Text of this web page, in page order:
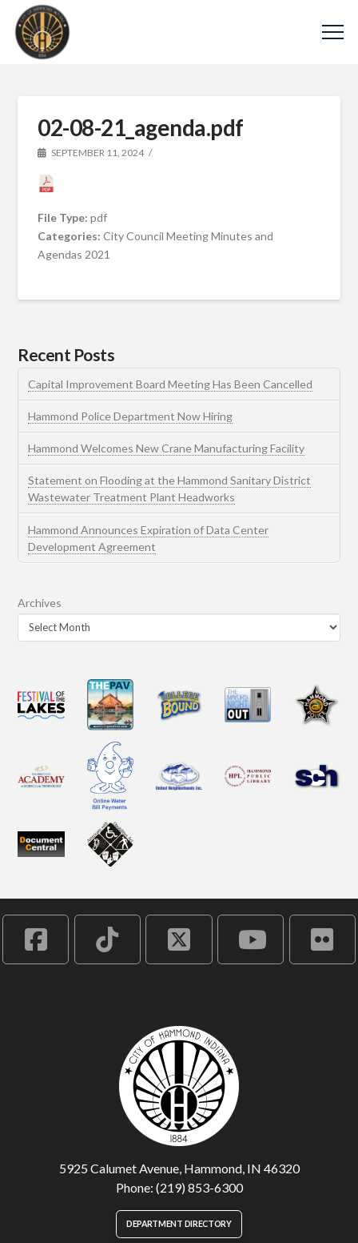
02-08-21_agenda.pdf
SEPTEMBER 11, 2024
File Type:pdf
Categories:City Council Meeting Minutes and
Agendas 2021
Recent Posts
Capital Improvement Board Meeting Has Been Cancelled
Hammond Police Department Now Hiring
Hammond Welcomes New Crane Manufacturing Facility
Statement on Flooding at the Hammond Sanitary District
Wastewater Treatment Plant Headworks
Hammond Announces Expiration of Data Center
Development Agreement
Archives
5925 Calumet Avenue, Hammond, IN 46320
Phone: (219) 853-6300
DEPARTMENT DIRECTORY